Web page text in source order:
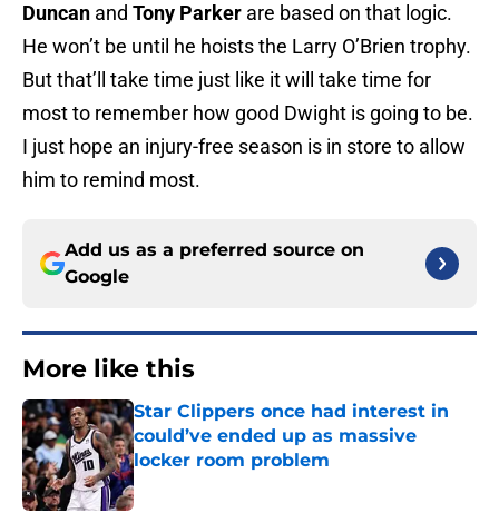
Duncan and Tony Parker are based on that logic.
He won’t be until he hoists the Larry O’Brien trophy.
But that’ll take time just like it will take time for
most to remember how good Dwight is going to be.
I just hope an injury-free season is in store to allow
him to remind most.
Add us as a preferred source on
Google
More like this
Star Clippers once had interest in
could’ve ended up as massive
locker room problem
Published by on Invalid Date